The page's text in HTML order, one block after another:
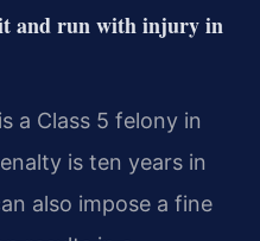
and run with injury in
a Class 5 felony in
is ten years in
also impose a fine